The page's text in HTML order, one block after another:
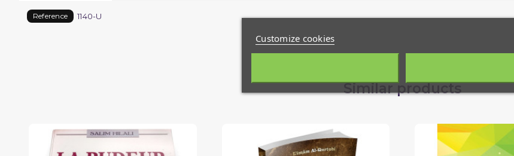
Reference 1140-U
Similar products
Customize cookies